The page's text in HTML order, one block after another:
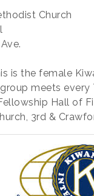
Church
is the female
meets every
Hall of
3rd &